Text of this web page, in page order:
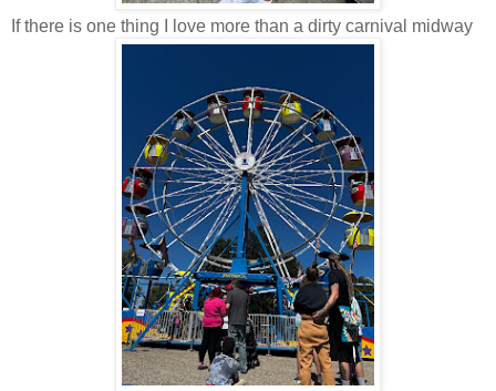
If there is one thing I love more than a dirty carnival midway